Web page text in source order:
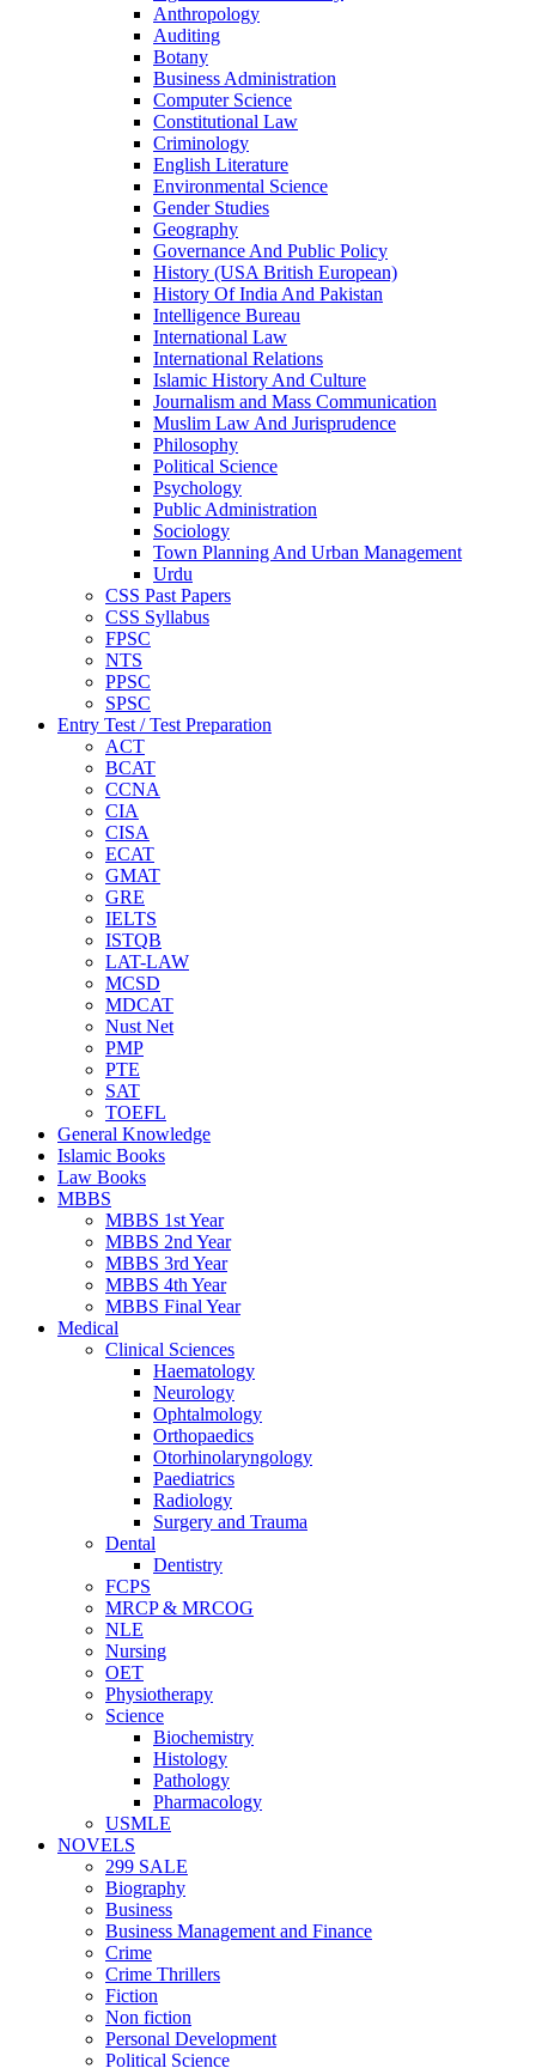
Anthropology
Auditing
Botany
Business Administration
Computer Science
Constitutional Law
Criminology
English Literature
Environmental Science
Gender Studies
Geography
Governance And Public Policy
History (USA British European)
History Of India And Pakistan
Intelligence Bureau
International Law
International Relations
Islamic History And Culture
Journalism and Mass Communication
Muslim Law And Jurisprudence
Philosophy
Political Science
Psychology
Public Administration
Sociology
Town Planning And Urban Management
Urdu
CSS Past Papers
CSS Syllabus
FPSC
NTS
PPSC
SPSC
Entry Test / Test Preparation
ACT
BCAT
CCNA
CIA
CISA
ECAT
GMAT
GRE
IELTS
ISTQB
LAT-LAW
MCSD
MDCAT
Nust Net
PMP
PTE
SAT
TOEFL
General Knowledge
Islamic Books
Law Books
MBBS
MBBS 1st Year
MBBS 2nd Year
MBBS 3rd Year
MBBS 4th Year
MBBS Final Year
Medical
Clinical Sciences
Haematology
Neurology
Ophtalmology
Orthopaedics
Otorhinolaryngology
Paediatrics
Radiology
Surgery and Trauma
Dental
Dentistry
FCPS
MRCP & MRCOG
NLE
Nursing
OET
Physiotherapy
Science
Biochemistry
Histology
Pathology
Pharmacology
USMLE
NOVELS
299 SALE
Biography
Business
Business Management and Finance
Crime
Crime Thrillers
Fiction
Non fiction
Personal Development
Political Science